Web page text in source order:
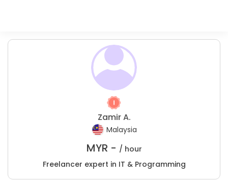
Zamir A.
Malaysia
MYR - / hour
Freelancer expert in IT & Programming